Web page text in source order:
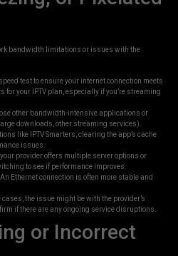
bandwidth limitations or issues with the
test to ensure your internet connection meets
for your IPTV plan, especially if you’re streaming
other bandwidth-intensive applications or
downloads, other streaming services).
like IPTV Smarters, clearing the app’s cache
issues.
your provider offers multiple server options or
to see if performance improves.
An Ethernet connection is often more stable and
cases, the issue might be with the provider’s
if there are any ongoing service disruptions.
or Incorrect